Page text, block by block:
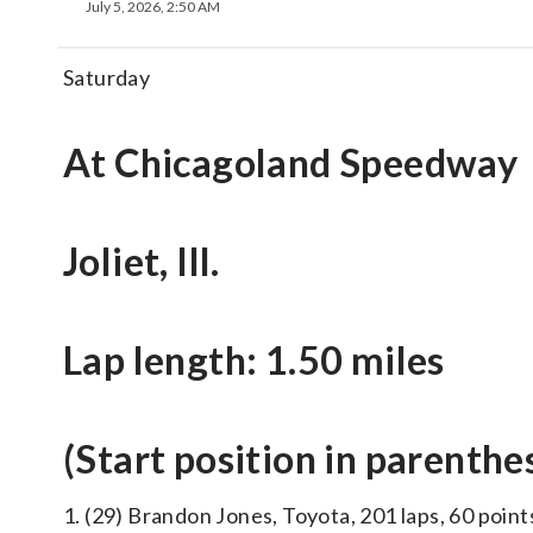
July 5, 2026, 2:50 AM
Saturday
At Chicagoland Speedway
Joliet, Ill.
Lap length: 1.50 miles
(Start position in
1. (29) Brandon Jones, Toyota, 201 laps, 60